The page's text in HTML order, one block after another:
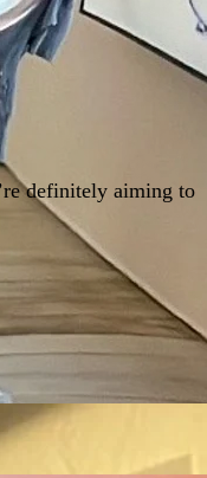
definitely aiming to